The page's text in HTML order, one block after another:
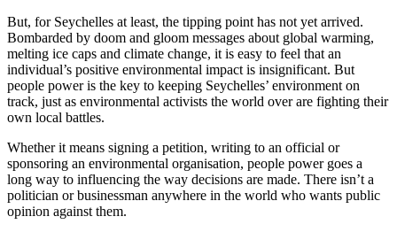
But, for Seychelles at least, the tipping point has not yet arrived.
Bombarded by doom and gloom messages about global warming,
melting ice caps and climate change, it is easy to feel that an
individual’s positive environmental impact is insignificant. But
people power is the key to keeping Seychelles’ environment on
track, just as environmental activists the world over are fighting their
own local battles.
Whether it means signing a petition, writing to an official or
sponsoring an environmental organisation, people power goes a
long way to influencing the way decisions are made. There isn’t a
politician or businessman anywhere in the world who wants public
opinion against them.